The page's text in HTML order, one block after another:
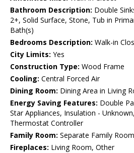
Bathroom Description: Double
2+, Solid Surface, Stone, Tub in
Bath(s)
Bedrooms Description: Walk-in
City Limits: Yes
Construction Type: Wood Frame
Cooling: Central Forced Air
Dining Room: Dining Area in Living
Energy Saving Features: Double
Star Appliances, Insulation -
Thermostat Controller
Family Room: Separate Family Room
Fireplaces: Living Room, Other